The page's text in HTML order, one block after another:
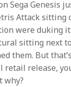
Sega Genesis
Attack sitting
were duking
sitting next
them. But
release,
why?